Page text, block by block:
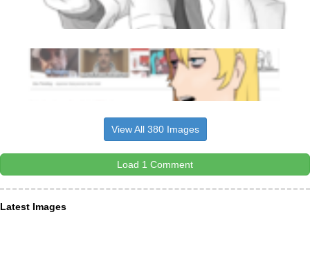
View All 380 Images
Load 1 Comment
Latest Images